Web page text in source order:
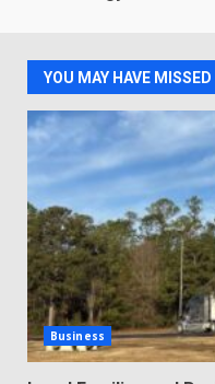
YOU MAY HAVE MISSED
Business